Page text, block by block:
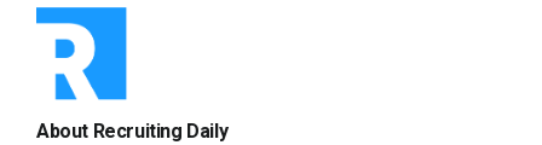
About Recruiting Daily